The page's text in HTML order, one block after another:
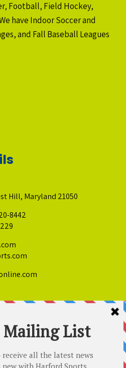
Football, Field Hockey,
have Indoor Soccer and
and Fall Baseball Leagues
Hill, Maryland 21050
8442
Sports Performance Center. All